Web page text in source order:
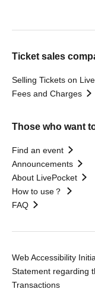
Ticket sales
Selling Tickets on
Fees and Charges
Those who want
Find an event
Announcements
About LivePocket
How to use？
FAQ
Web Accessibility
Statement regarding
Transactions